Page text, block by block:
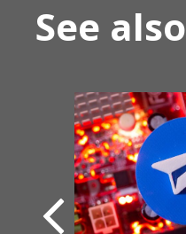
See also